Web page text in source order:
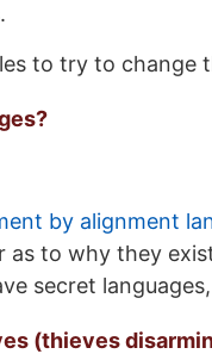
to try to change
by alignment
to why they
secret
(thieves